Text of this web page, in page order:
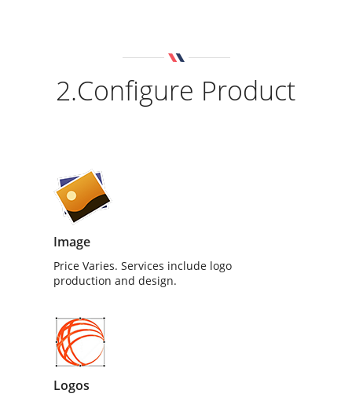
2.Configure Product
Image
Price Varies. Services include logo
production and design.
Logos